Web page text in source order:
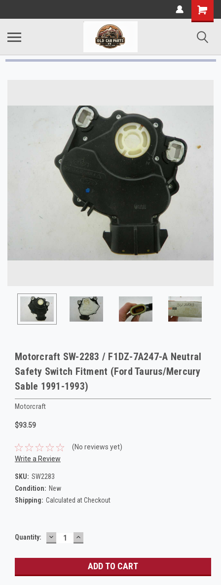
Motorcraft SW-2283 / F1DZ-7A247-A Neutral
Safety Switch Fitment (Ford Taurus/Mercury
Sable 1991-1993)
Motorcraft
$93.59
(No reviews yet)
Write a Review
SKU: SW2283
Condition: New
Shipping: Calculated at Checkout
Current
Quantity: DECREASE
QUANTITY:
INCREASE
QUANTITY: